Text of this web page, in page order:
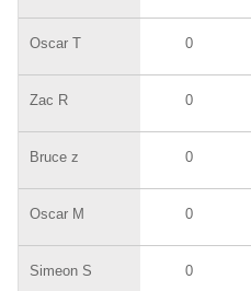
Oscar T 0
Zac R 0
Bruce z 0
Oscar M 0
Simeon S 0